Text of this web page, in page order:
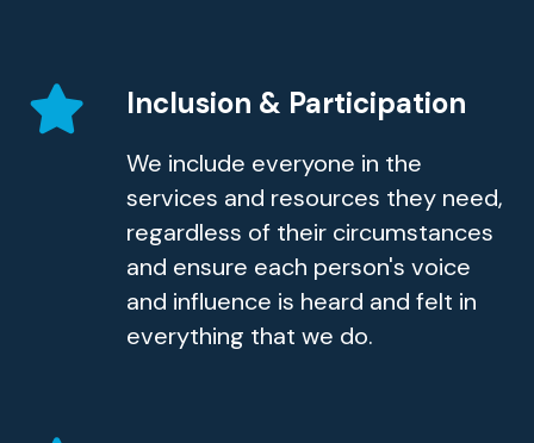
Inclusion & Participation
We include everyone in the
services and resources they need,
regardless of their circumstances
and ensure each person's voice
and influence is heard and felt in
everything that we do.